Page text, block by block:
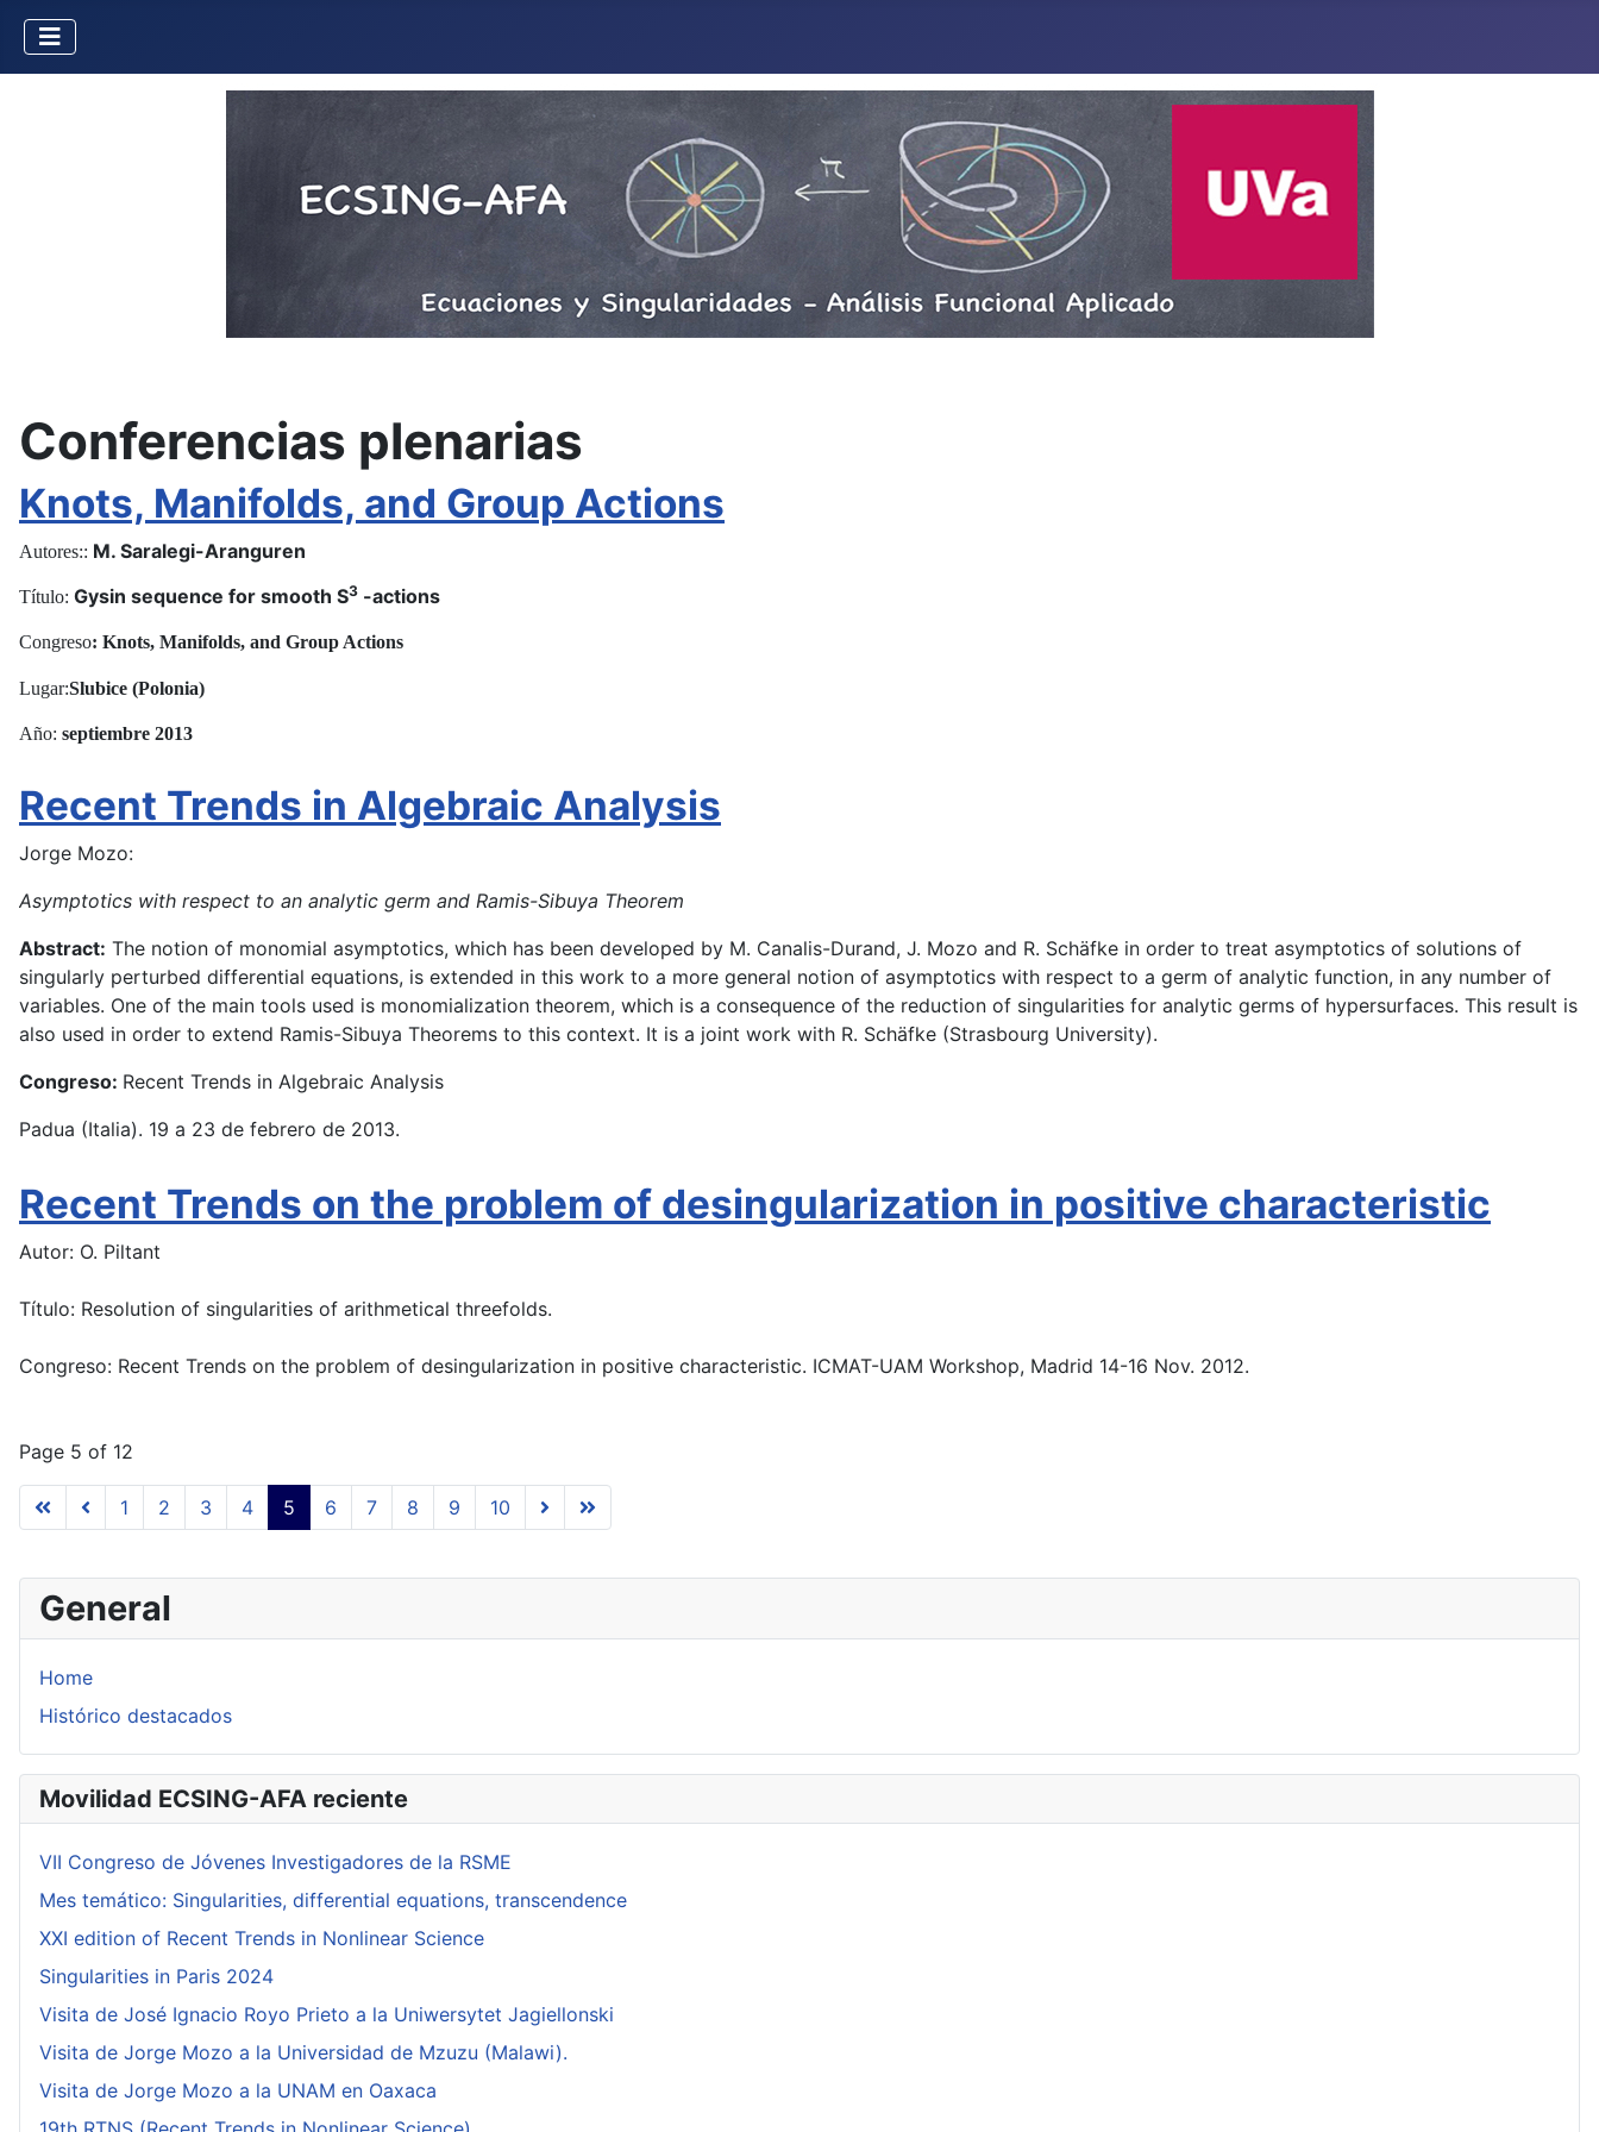
General
Home
Histórico destacados
Movilidad ECSING-AFA reciente
VII Congreso de Jóvenes Investigadores de la RSME
Mes temático: Singularities, differential equations, transcendence
XXI edition of Recent Trends in Nonlinear Science
Singularities in Paris 2024
Visita de José Ignacio Royo Prieto a la Uniwersytet Jagiellonski
Visita de Jorge Mozo a la Universidad de Mzuzu (Malawi).
Visita de Jorge Mozo a la UNAM en Oaxaca
Conferencias plenarias
Knots, Manifolds, and Group Actions
Autores:: M. Saralegi-Aranguren
Título: Gysin sequence for smooth S^
3 -actions
Congreso: Knots, Manifolds, and Group Actions
Lugar:Slubice (Polonia)
Año: septiembre 2013
Recent Trends in Algebraic Analysis
Jorge Mozo:
Asymptotics with respect to an analytic germ and Ramis-Sibuya Theorem
Abstract: The notion of monomial asymptotics, which has been developed by M. Canalis-Durand, J. Mozo and R. Schäfke in order to treat asymptotics of solutions of
singularly perturbed differential equations, is extended in this work to a more general notion of asymptotics with respect to a germ of analytic function, in any number of
variables. One of the main tools used is monomialization theorem, which is a consequence of the reduction of singularities for analytic germs of hypersurfaces. This result is
also used in order to extend Ramis-Sibuya Theorems to this context. It is a joint work with R. Schäfke (Strasbourg University).
Congreso: Recent Trends in Algebraic Analysis
Padua (Italia). 19 a 23 de febrero de 2013.
Recent Trends on the problem of desingularization in positive characteristic
Autor: O. Piltant
Título: Resolution of singularities of arithmetical threefolds.
Congreso: Recent Trends on the problem of desingularization in positive characteristic. ICMAT-UAM Workshop, Madrid 14-16 Nov. 2012.
Page 5 of 12
1 2 3 4 5 6 7 8 9 10